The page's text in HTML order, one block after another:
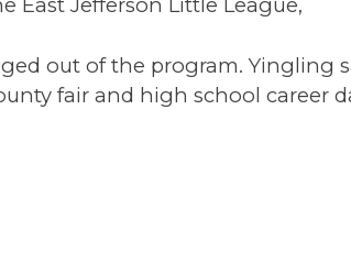
East Jefferson Little League,
out of the program. Yingling
fair and high school career